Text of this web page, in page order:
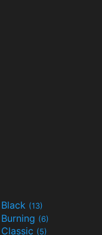
Black (13)
Burning (6)
Classic (5)